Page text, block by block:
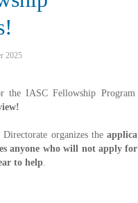
2025
the IASC Fellowship Program
organizes the
anyone who will not apply
to help.